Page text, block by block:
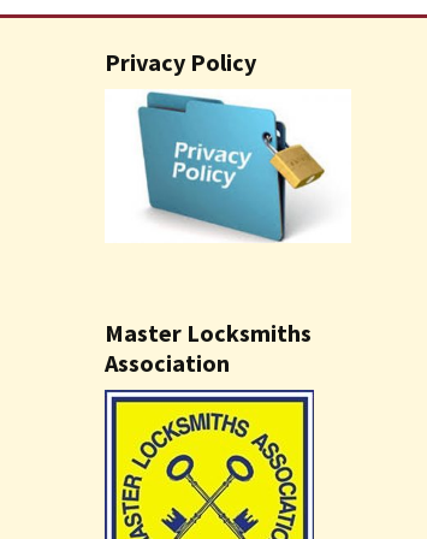
Privacy Policy
Master Locksmiths
Association